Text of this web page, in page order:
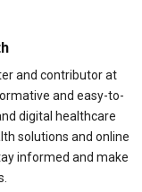
and contributor at
and easy-to-
digital healthcare
solutions and online
informed and make